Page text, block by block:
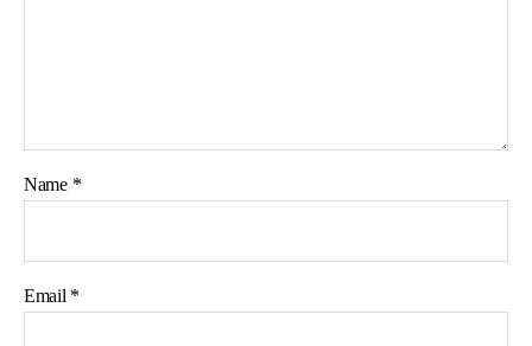
Name *
Email *